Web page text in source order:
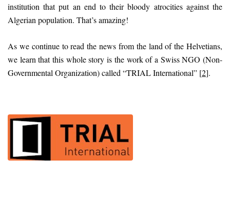
institution that put an end to their bloody atrocities against the
Algerian population. That’s amazing!
As we continue to read the news from the land of the Helvetians,
we learn that this whole story is the work of a Swiss NGO (Non-
Governmental Organization) called “TRIAL International” [2].